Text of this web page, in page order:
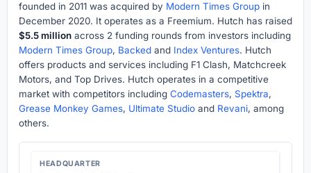
founded in 2011 was acquired by Modern Times Group in
December 2020. It operates as a Freemium. Hutch has raised
$5.5 million across 2 funding rounds from investors including
Modern Times Group, Backed and Index Ventures. Hutch
offers products and services including F1 Clash, Matchcreek
Motors, and Top Drives. Hutch operates in a competitive
market with competitors including Codemasters, Spektra,
Grease Monkey Games, Ultimate Studio and Revani, among
others.
HEADQUARTER